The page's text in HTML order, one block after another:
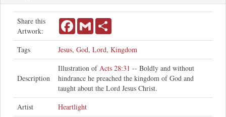
Share this
Artwork:
FacebookGmail
Tags Jesus, God, Lord, Kingdom
Description
Illustration of Acts 28:31 -- Boldly and without
hindrance he preached the kingdom of God and
taught about the Lord Jesus Christ.
Artist
Heartlight